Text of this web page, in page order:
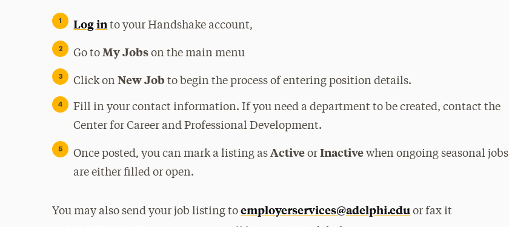
Log into your Handshake account,
Go toMy Jobson the main menu
Click onNew Jobto begin the process of entering position details.
Fill in your contact information. If you need a department to be created, contact the
Center for Career and Professional Development.
Once posted, you can mark a listing asActiveorInactive when ongoing seasonal jobs
are either filled or open.
You may also send your job listing toemployerservices@adelphi.edu or fax it